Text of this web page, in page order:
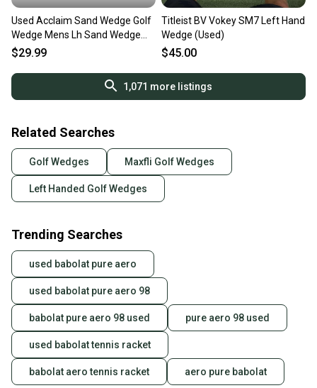
Used Acclaim Sand Wedge Golf
Wedge Mens Lh Sand Wedge
11847-s000033902
$29.99
Titleist BV Vokey SM7 Left Hand
Wedge (Used)
$45.00
1,071 more listings
Related Searches
Golf Wedges Maxfli Golf Wedges
Left Handed Golf Wedges
Trending Searches
used babolat pure aero
used babolat pure aero 98
babolat pure aero 98 used pure aero 98 used
used babolat tennis racket
babolat aero tennis racket aero pure babolat